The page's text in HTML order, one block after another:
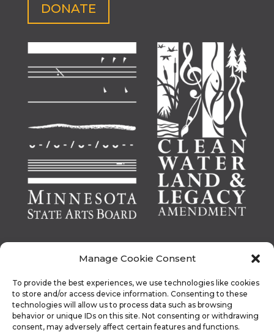
Manage Cookie Consent
To provide the best experiences, we use technologies like cookies
to store and/or access device information. Consenting to these
technologies will allow us to process data such as browsing
behavior or unique IDs on this site. Not consenting or withdrawing
consent, may adversely affect certain features and functions.
DONATE
This activity is made possible by the voters of
Minnesota through a Minnesota State Arts Board
Operating Support grant, thanks to a legislative